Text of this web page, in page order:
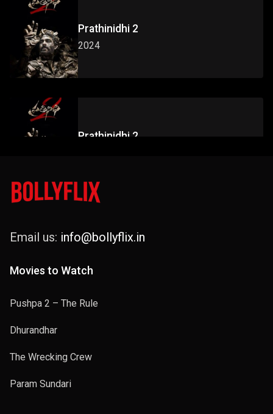
Prathinidhi 2
2024
Prathinidhi 2
Email us: info@bollyflix.in
Movies to Watch
Pushpa 2 – The Rule
Dhurandhar
The Wrecking Crew
Param Sundari